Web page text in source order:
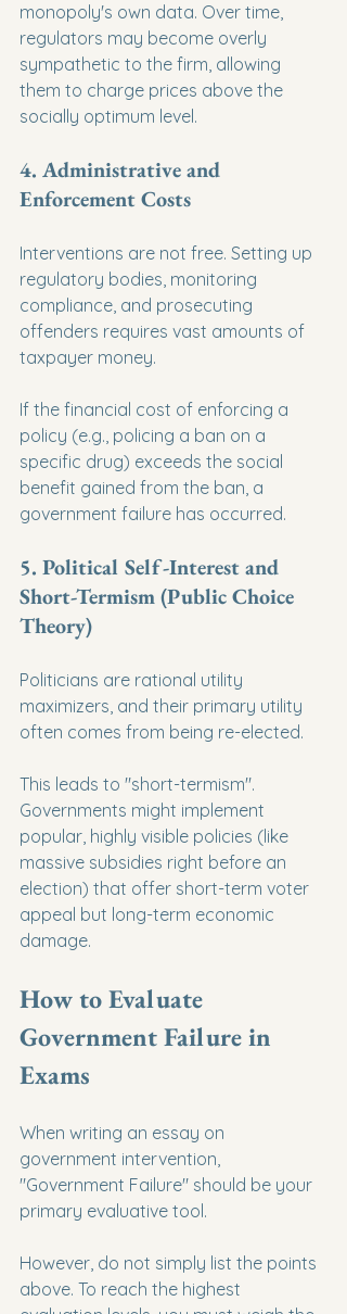
monopoly's own data. Over time,
regulators may become overly
sympathetic to the firm, allowing
them to charge prices above the
socially optimum level.
4. Administrative and
Enforcement Costs
Interventions are not free. Setting up
regulatory bodies, monitoring
compliance, and prosecuting
offenders requires vast amounts of
taxpayer money.
If the financial cost of enforcing a
policy (e.g., policing a ban on a
specific drug) exceeds the social
benefit gained from the ban, a
government failure has occurred.
5. Political Self-Interest and
Short-Termism (Public Choice
Theory)
Politicians are rational utility
maximizers, and their primary utility
often comes from being re-elected.
This leads to "short-termism".
Governments might implement
popular, highly visible policies (like
massive subsidies right before an
election) that offer short-term voter
appeal but long-term economic
damage.
How to Evaluate
Government Failure in
Exams
When writing an essay on
government intervention,
"Government Failure" should be your
primary evaluative tool.
However, do not simply list the points
above. To reach the highest